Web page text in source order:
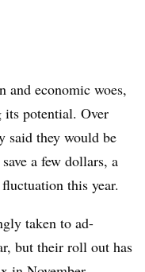
and economic woes,
its potential. Over
said they would be
a few dollars, a
this year.
taken to ad-
but their roll out has